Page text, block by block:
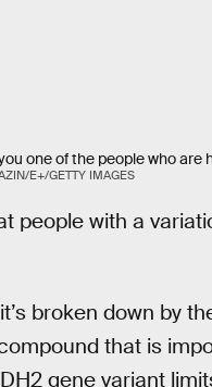
one of the people who
E+/GETTY IMAGES
people with a
broken down by
that is
gene variant